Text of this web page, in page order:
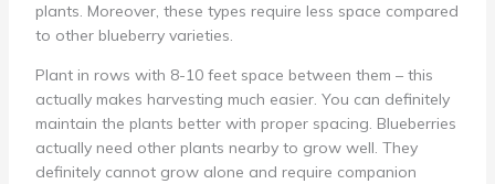
plants. Moreover, these types require less space compared
to other blueberry varieties.
Plant in rows with 8-10 feet space between them – this
actually makes harvesting much easier. You can definitely
maintain the plants better with proper spacing. Blueberries
actually need other plants nearby to grow well. They
definitely cannot grow alone and require companion